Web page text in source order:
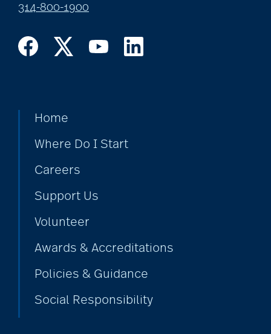
314-800-1900
Home
Where Do I Start
Careers
Support Us
Volunteer
Awards & Accreditations
Policies & Guidance
Social Responsibility